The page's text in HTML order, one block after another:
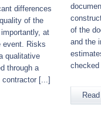
differences
of the
at
event. Risks
qualitative
through a
[...]
of the
and the